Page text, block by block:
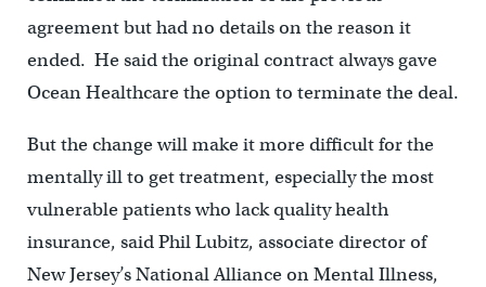
agreement but had no details on the reason it
ended. He said the original contract always gave
Ocean Healthcare the option to terminate the deal.
But the change will make it more difficult for the
mentally ill to get treatment, especially the most
vulnerable patients who lack quality health
insurance, said Phil Lubitz, associate director of
New Jersey’s National Alliance on Mental Illness,